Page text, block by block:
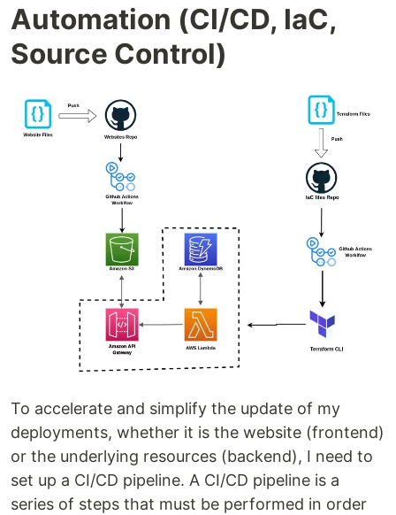
Automation (CI/CD, IaC,
Source Control)
To accelerate and simplify the update of my
deployments, whether it is the website (frontend)
or the underlying resources (backend), I need to
set up a CI/CD pipeline. A CI/CD pipeline is a
series of steps that must be performed in order